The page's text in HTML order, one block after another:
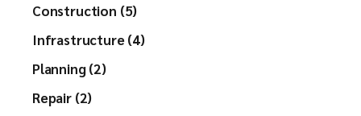
Construction (5)
Infrastructure (4)
Planning (2)
Repair (2)